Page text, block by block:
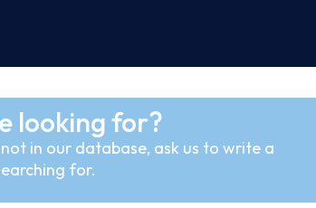
looking for?
in our database, ask us to write a
for.